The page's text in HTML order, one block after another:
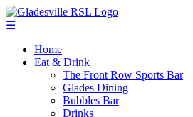
☰
Home
Eat & Drink
The Front Row Sports Bar
Glades Dining
Bubbles Bar
Drinks